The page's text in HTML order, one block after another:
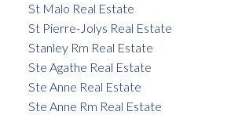
St Malo Real Estate
St Pierre-Jolys Real Estate
Stanley Rm Real Estate
Ste Agathe Real Estate
Ste Anne Real Estate
Ste Anne Rm Real Estate